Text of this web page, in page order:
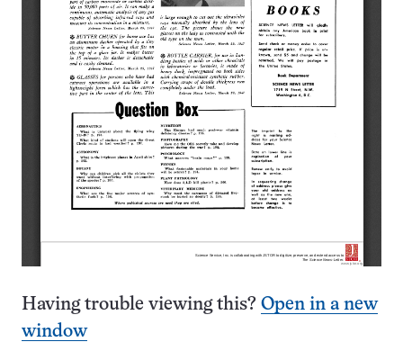
Having trouble viewing this? Open in a new
window